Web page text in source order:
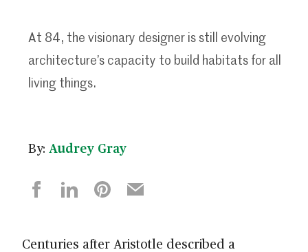
At 84, the visionary designer is still evolving
architecture’s capacity to build habitats for all
living things.
By: Audrey Gray
Centuries after Aristotle described a